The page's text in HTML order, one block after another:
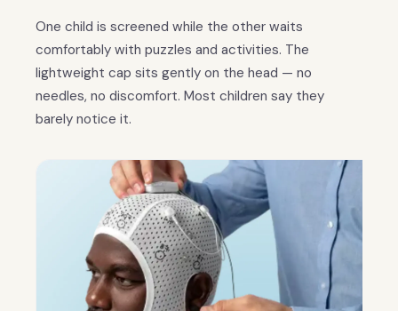
One child is screened while the other waits
comfortably with puzzles and activities. The
lightweight cap sits gently on the head — no
needles, no discomfort. Most children say they
barely notice it.